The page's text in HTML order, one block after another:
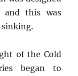
and this was
sinking.
of the Cold
began to